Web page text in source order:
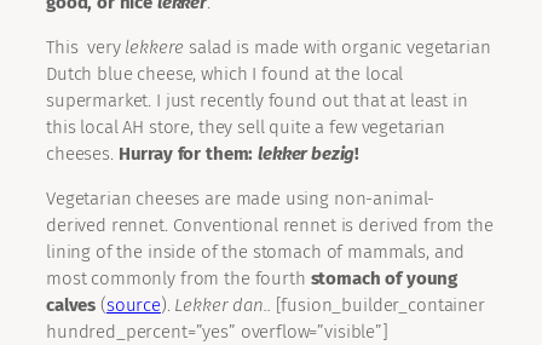
This very lekkere salad is made with organic vegetarian
Dutch blue cheese, which I found at the local
supermarket. I just recently found out that at least in
this local AH store, they sell quite a few vegetarian
cheeses. Hurray for them:lekker bezig!
Vegetarian cheeses are made using non-animal-
derived rennet. Conventional rennet is derived from the
lining of the inside of the stomach of mammals, and
most commonly from the fourth stomach of young
calves (source). Lekker dan.. [fusion_builder_container
hundred_percent=”yes” overflow=”visible”]